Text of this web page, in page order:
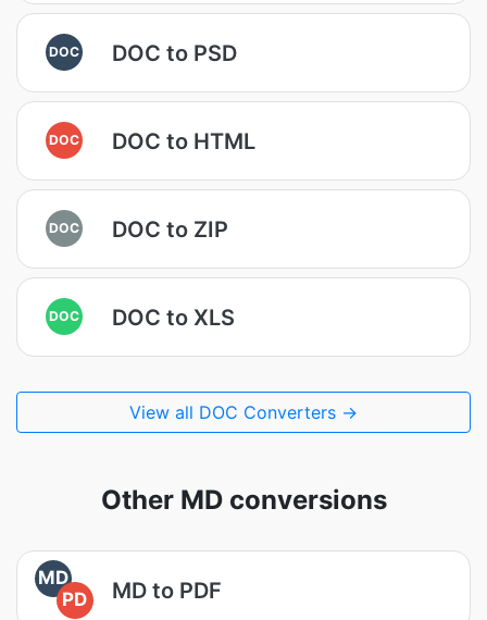
DOC DOC to PSD
DOC DOC to HTML
DOC DOC to ZIP
DOC DOC to XLS
View all DOC Converters →
Other MD conversions
MD
PD
MD to PDF